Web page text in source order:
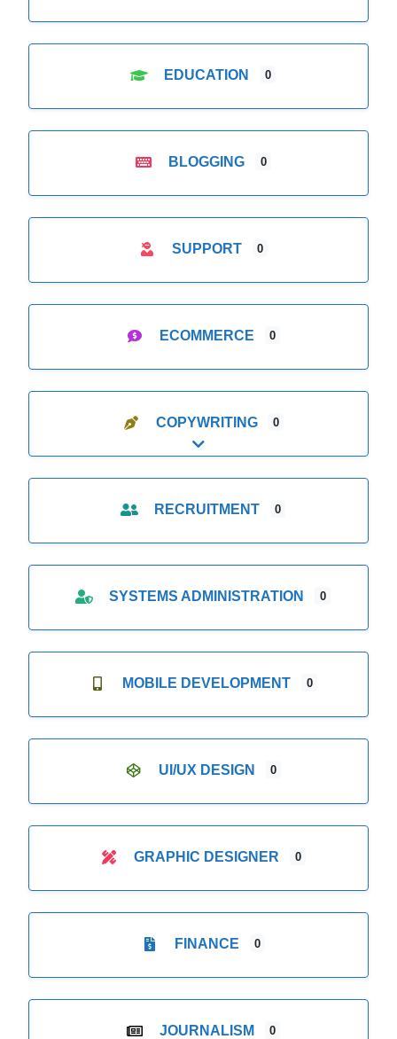
EDUCATION 0
BLOGGING 0
SUPPORT 0
ECOMMERCE 0
COPYWRITING 0
Expand sub-categories
RECRUITMENT 0
SYSTEMS ADMINISTRATION 0
MOBILE DEVELOPMENT 0
UI/UX DESIGN 0
GRAPHIC DESIGNER 0
FINANCE 0
JOURNALISM 0